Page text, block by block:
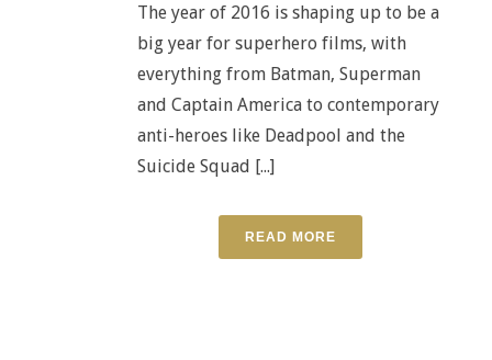
The year of 2016 is shaping up to be a
big year for superhero films, with
everything from Batman, Superman
and Captain America to contemporary
anti-heroes like Deadpool and the
Suicide Squad [...]
READ MORE